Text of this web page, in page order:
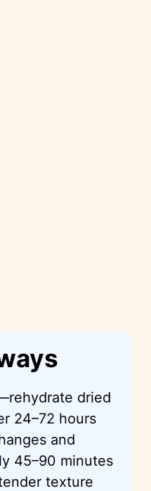
dried
24–72 hours
and
45–90 minutes
texture